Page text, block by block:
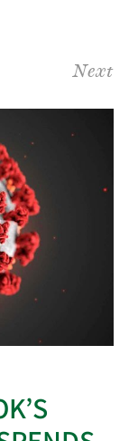
Next